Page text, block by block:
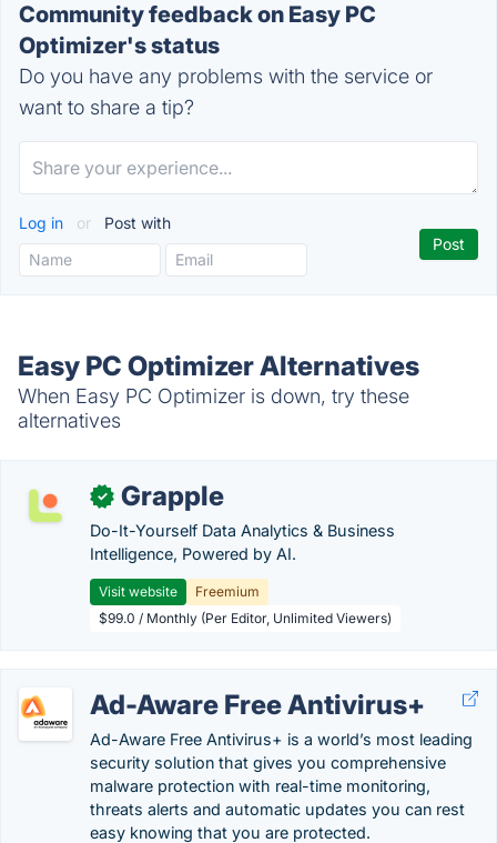
Community feedback on Easy PC
Optimizer's status
Do you have any problems with the service or
want to share a tip?
Log in or Post with
Easy PC Optimizer Alternatives
When Easy PC Optimizer is down, try these
alternatives
✓ Grapple
Do-It-Yourself Data Analytics & Business
Intelligence, Powered by AI.
Visit website
Freemium
$99.0 / Monthly (Per Editor, Unlimited Viewers)
Ad-Aware Free Antivirus+
Ad-Aware Free Antivirus+ is a world’s most leading
security solution that gives you comprehensive
malware protection with real-time monitoring,
threats alerts and automatic updates you can rest
easy knowing that you are protected.